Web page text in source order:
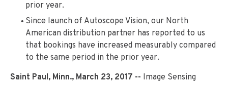
prior year.
Since launch of Autoscope Vision, our North
American distribution partner has reported to us
that bookings have increased measurably compared
to the same period in the prior year.
Saint Paul, Minn., March 23, 2017 -- Image Sensing